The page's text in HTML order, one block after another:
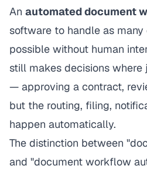
An automated document
software to handle as
possible without human
still makes decisions where
— approving a contract,
but the routing, filing,
happen automatically.
The distinction between
and "document workflow